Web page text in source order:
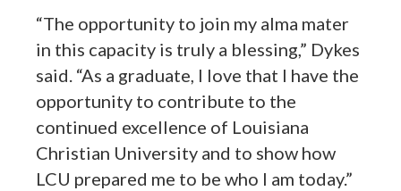
“The opportunity to join my alma mater
in this capacity is truly a blessing,” Dykes
said. “As a graduate, I love that I have the
opportunity to contribute to the
continued excellence of Louisiana
Christian University and to show how
LCU prepared me to be who I am today.”